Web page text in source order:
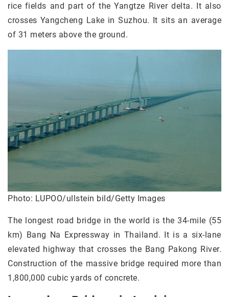
rice fields and part of the Yangtze River delta. It also
crosses Yangcheng Lake in Suzhou. It sits an average
of 31 meters above the ground.
Photo: LUPOO/ullstein bild/Getty Images
The longest road bridge in the world is the 34-mile (55
km) Bang Na Expressway in Thailand. It is a six-lane
elevated highway that crosses the Bang Pakong River.
Construction of the massive bridge required more than
1,800,000 cubic yards of concrete.